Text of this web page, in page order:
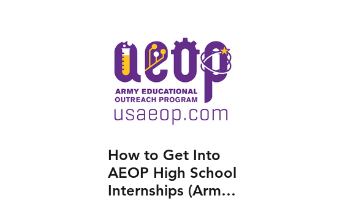
How to Get Into
AEOP High School
Internships (Army